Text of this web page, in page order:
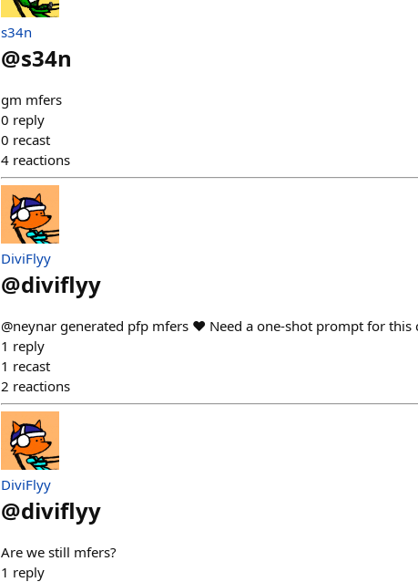
s34n
@s34n
gm mfers
0 reply
0 recast
4 reactions
DiviFlyy
@diviflyy
@neynar generated pfp mfers ❤️ Need a one-shot prompt for this
1 reply
1 recast
2 reactions
DiviFlyy
@diviflyy
Are we still mfers?
1 reply